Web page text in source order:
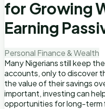
for Growing
Earning
Personal Finance & Wealth
Many Nigerians still keep
accounts, only to discover
the value of their savings
important, investing can
opportunities for long-term